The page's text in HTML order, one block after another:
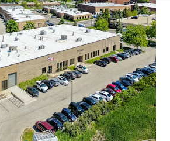
to structure smarter financing
performance. Contact us to see a
team.